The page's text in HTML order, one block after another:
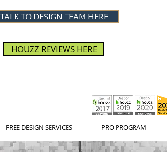
TALK TO DESIGN TEAM HERE
HOUZZ REVIEWS HERE
FREE DESIGN SERVICES PRO PROGRAM